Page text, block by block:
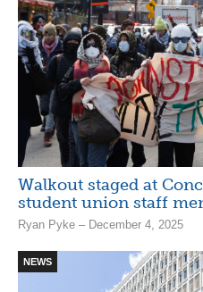
Walkout staged at
student union staff
Ryan Pyke – December 4, 2025
NEWS